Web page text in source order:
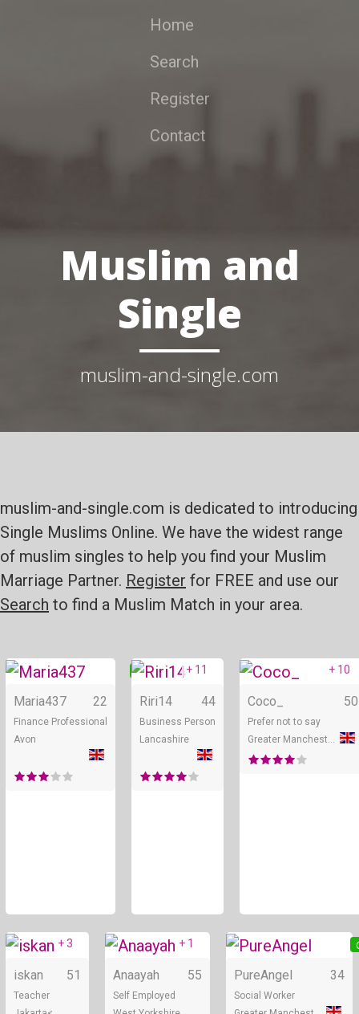
Home
Search
Register
Contact
Muslim and
Single
muslim-and-single.com
muslim-and-single.com is dedicated to introducing
Single Muslims Online. We have the widest range
of muslim singles to help you find your Muslim
Marriage Partner. Register for FREE and use our
Search to find a Muslim Match in your area.
Online
Maria437 22
Finance Professional
Avon
Online
+ 11
Riri14 44
Business Person
Lancashire
+ 10
Coco_ 50
Prefer not to say
Online
+ 3
iskan 51
Teacher
Online
+ 1
Anaayah 55
Self Employed
PureAngel 34
Social Worker